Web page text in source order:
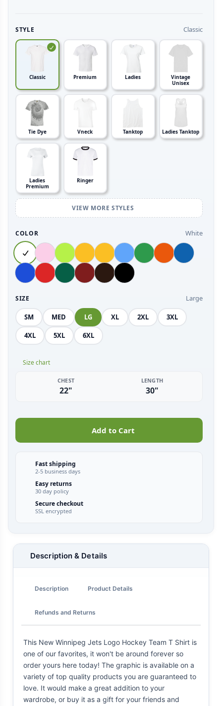
STYLE Classic
Classic Premium Ladies
Vintage
Unisex
Tie Dye Vneck Tanktop Ladies Tanktop
Ladies
Premium
Ringer
VIEW MORE STYLES
COLOR White
SIZE Large
SM MED LG XL 2XL 3XL
4XL 5XL 6XL
Size chart
CHEST
22"
LENGTH
30"
Add to Cart
Fast shipping
2-5 business days
Easy returns
30 day policy
Secure checkout
SSL encrypted
Description & Details
Description Product Details
Refunds and Returns
This New Winnipeg Jets Logo Hockey Team T Shirt is
one of our favorites, it won't be around forever so
order yours here today! The graphic is available on a
variety of top quality products you are guaranteed to
love. It would make a great addition to your
wardrobe, or buy it as a gift for your friends and